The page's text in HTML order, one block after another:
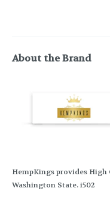
About the Brand
HempKings provides High
Washington State. i502